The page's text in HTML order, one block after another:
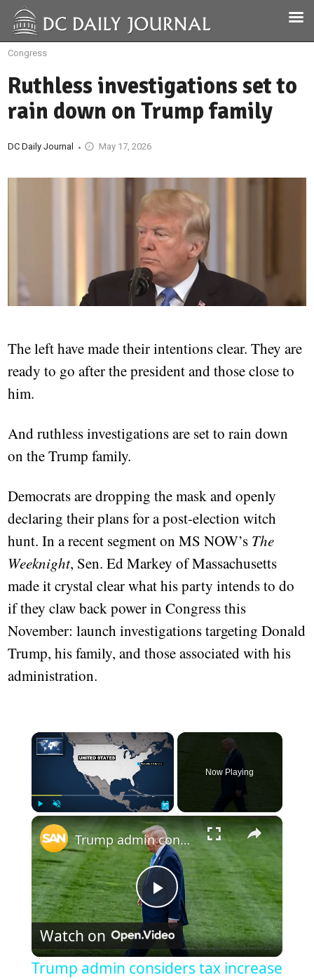
Congress
Ruthless investigations set to
rain down on Trump family
DC Daily Journal May 17, 2026
The left have made their intentions clear. They are
ready to go after the president and those close to
him.
And ruthless investigations are set to rain down
on the Trump family.
Democrats are dropping the mask and openly
declaring their plans for a post-election witch
hunt. In a recent segment on MS NOW’s The
Weeknight, Sen. Ed Markey of Massachusetts
made it crystal clear what his party intends to do
if they claw back power in Congress this
November: launch investigations targeting Donald
Trump, his family, and those associated with his
administration.
×
Now Playing
×
Play
Video
Trump admin considers tax increase for rich to pay for no tax on tips
Watch on
Trump admin considers tax increase